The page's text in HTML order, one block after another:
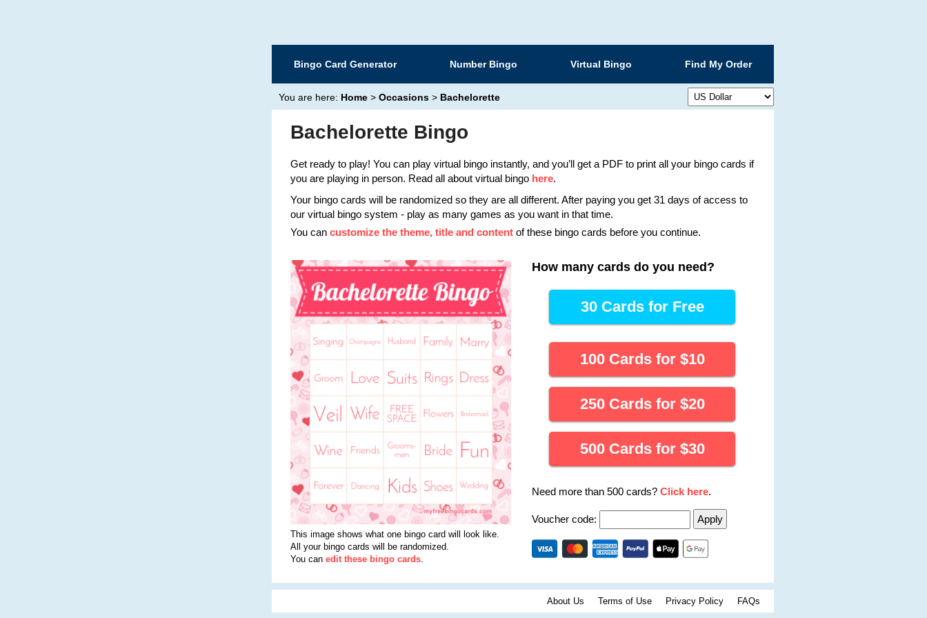
Bingo Card Generator Number Bingo Virtual Bingo Find My Order
You are here: Home > Occasions > Bachelorette
Bachelorette Bingo
Get ready to play! You can play virtual bingo instantly, and you’ll get a PDF to print all your bingo cards if
you are playing in person. Read all about virtual bingo here.
Your bingo cards will be randomized so they are all different. After paying you get 31 days of access to
our virtual bingo system - play as many games as you want in that time.
You can customize the theme, title and content of these bingo cards before you continue.
This image shows what one bingo card will look like.
All your bingo cards will be randomized.
You can edit these bingo cards.
How many cards do you need ?
30 Cards for Free
100 Cards for $10
250 Cards for $20
500 Cards for $30
Need more than 500 cards? Click here.
Voucher code:
About Us Terms of Use Privacy Policy FAQs